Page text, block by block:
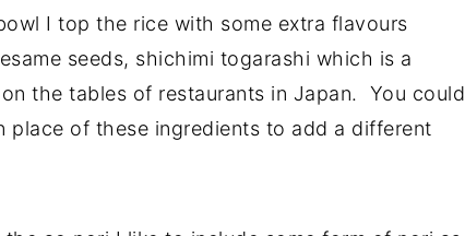
I top the rice with some extra flavours
seeds, shichimi togarashi which is a
the tables of restaurants in Japan. You could
place of these ingredients to add a different